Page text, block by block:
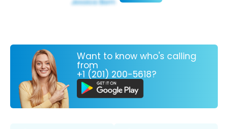
Want to know who's calling
from
+1 (201) 200-5618?